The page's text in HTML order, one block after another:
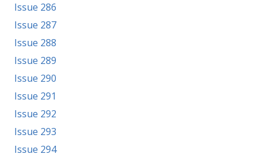
Issue 286
Issue 287
Issue 288
Issue 289
Issue 290
Issue 291
Issue 292
Issue 293
Issue 294